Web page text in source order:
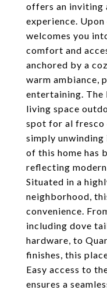
offers an inviting
experience.
welcomes you
comfort and
anchored by a
warm ambiance,
entertaining. The
living space
spot for al fresco
simply unwinding
of this home has
reflecting
Situated in a
neighborhood,
convenience.
including dove
hardware, to
finishes, this
Easy access to
ensures a